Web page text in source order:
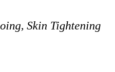
Skin Tightening